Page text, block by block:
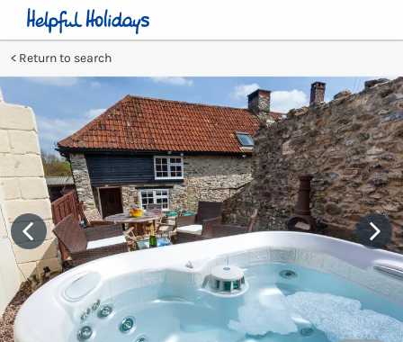
Return to search